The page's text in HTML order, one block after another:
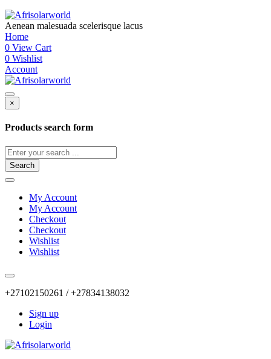
Aenean malesuada scelerisque lacus
Home
0 View Cart
0 Wishlist
Account
×
Products search form
Search
My Account
My Account
Checkout
Checkout
Wishlist
Wishlist
+27102150261 / +27834138032
Sign up
Login